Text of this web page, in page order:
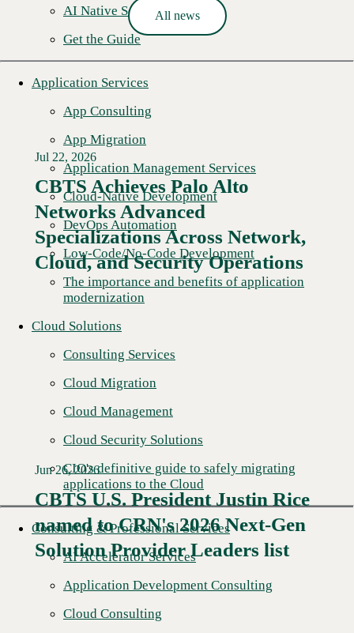
AI Native Security
Get the Guide
Application Services
App Consulting
App Migration
Application Management Services
Cloud-Native Development
DevOps Automation
Low-Code/No-Code Development
The importance and benefits of application
modernization
Cloud Solutions
Consulting Services
Cloud Migration
Cloud Management
Cloud Security Solutions
CIO's definitive guide to safely migrating
applications to the Cloud
Consulting & Professional Services
AI Accelerator Services
Application Development Consulting
Cloud Consulting
All news
Jul 22, 2026
CBTS Achieves Palo Alto
Networks Advanced
Specializations Across Network,
Cloud, and Security Operations
Read More →
Jun 26, 2026
CBTS U.S. President Justin Rice
named to CRN's 2026 Next-Gen
Solution Provider Leaders list